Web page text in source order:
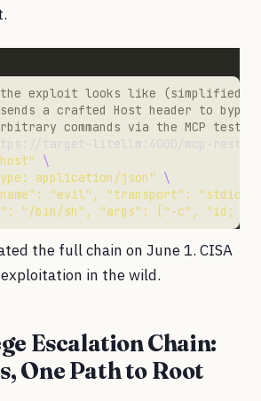
the exploit looks like (simplified
a crafted Host header to
commands via the MCP test
application/json"
"/bin/sh", "args": ["-c", "id;
the full chain on June 1. CISA
in the wild.
Escalation Chain:
One Path to Root